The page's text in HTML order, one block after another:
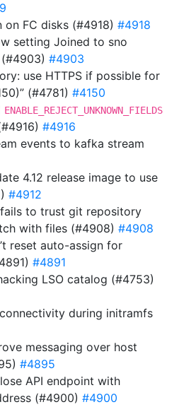
on FC disks (#4918) #4918
setting Joined to sno
#4903
use HTTPS if possible for
(#4781) #4150
ENABLE_REJECT_UNKNOWN_FIELDS
#4916
events to kafka stream
4.12 release image to use
#4912
to trust git repository
with files (#4908) #4908
reset auto-assign for
#4891
LSO catalog (#4753)
during initramfs
messaging over host
#4895
API endpoint with
(#4900) #4900